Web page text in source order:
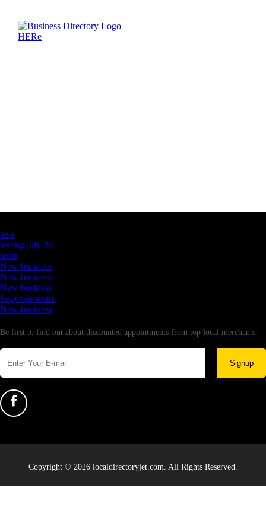
testt
testing july 29
testtt
New business
New business
New business
Supersoniccrm
New business
Be first to find out about discounted appointments from top local merchants.
Signup
Copyright © 2026 localdirectoryjet.com. All Rights Reserved.